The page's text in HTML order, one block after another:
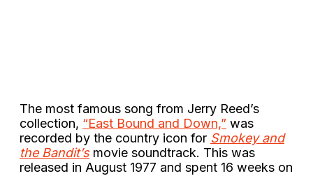
The most famous song from Jerry Reed’s
collection, “East Bound and Down,” was
recorded by the country icon for Smokey and
the Bandit’s movie soundtrack. This was
released in August 1977 and spent 16 weeks on